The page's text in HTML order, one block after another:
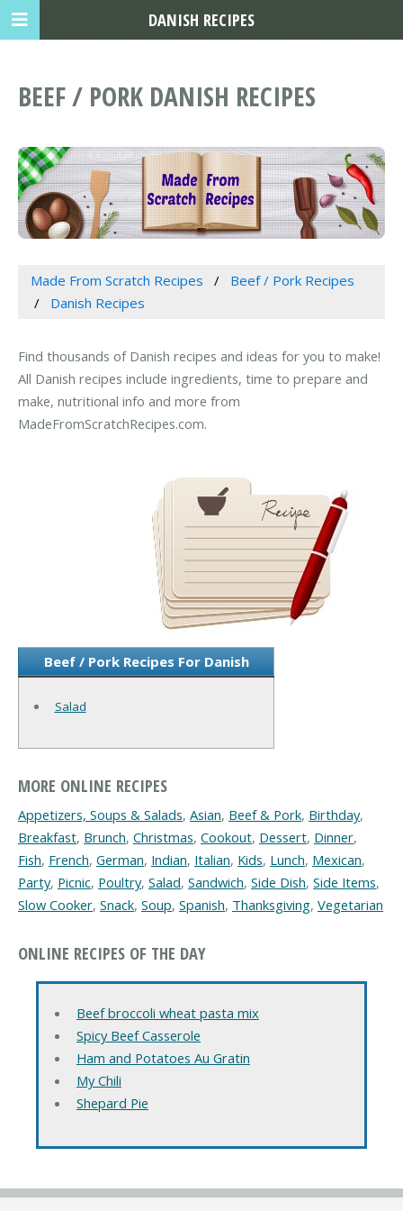
BEEF / PORK DANISH RECIPES
Made From Scratch Recipes
Beef / Pork Recipes
Danish Recipes
Find thousands of Danish recipes and ideas for you to make!
All Danish recipes include ingredients, time to prepare and
make, nutritional info and more from
MadeFromScratchRecipes.com.
Beef / Pork Recipes For Danish
Salad
MORE ONLINE RECIPES
Appetizers, Soups & Salads, Asian, Beef & Pork, Birthday,
Breakfast, Brunch, Christmas, Cookout, Dessert, Dinner,
Fish, French, German, Indian, Italian, Kids, Lunch, Mexican,
Party, Picnic, Poultry, Salad, Sandwich, Side Dish, Side Items,
Slow Cooker, Snack, Soup, Spanish, Thanksgiving, Vegetarian
ONLINE RECIPES OF THE DAY
Beef broccoli wheat pasta mix
Spicy Beef Casserole
Ham and Potatoes Au Gratin
My Chili
Shepard Pie
DANISH RECIPES